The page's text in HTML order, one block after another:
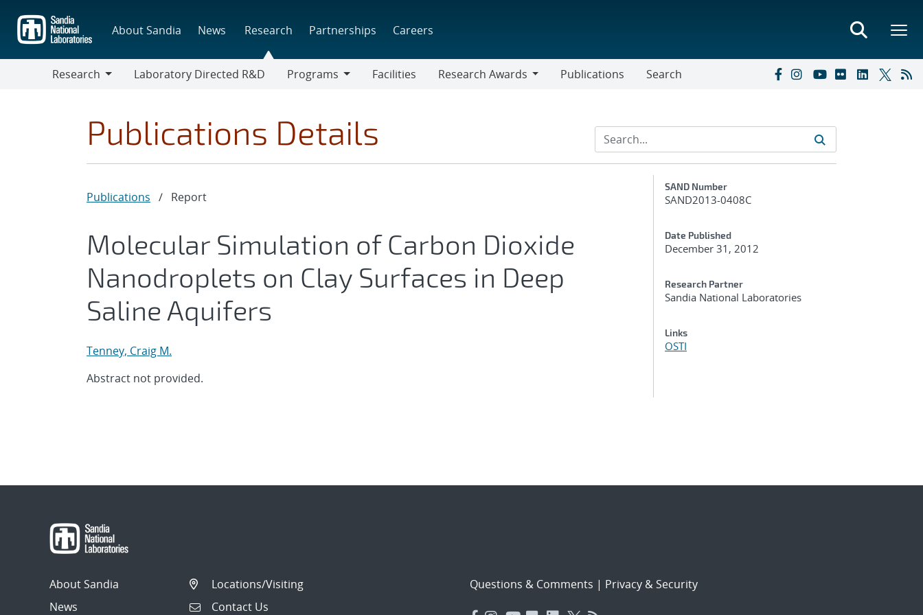
main
content
About Sandia News Research Partnerships Careers
Research
Laboratory Directed R&D
Programs
Facilities
Research Awards
Publications Search
Publications Details
Publications / Report
Molecular Simulation of Carbon Dioxide
Nanodroplets on Clay Surfaces in Deep
Saline Aquifers
Tenney, Craig M.
Abstract not provided.
Additional Metadata
SAND Number
SAND2013-0408C
Date Published
December 31, 2012
Research Partner
Sandia National Laboratories
Links
OSTI
About Sandia
News
Locations/Visiting
Contact Us
Questions & Comments | Privacy & Security